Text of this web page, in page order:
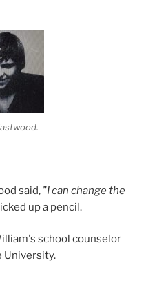
said, "I can change the
up a pencil.
school counselor
University.